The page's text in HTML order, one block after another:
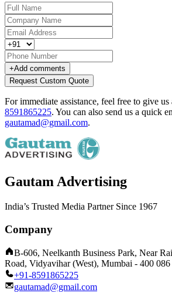
+Add comments
Request Custom Quote
For immediate assistance, feel free to give
8591865225. You can also send us a quick
gautamad@gmail.com.
Gautam Advertising
India’s Trusted Media Partner Since 1967
Company
B-606, Neelkanth Business Park, Near
Road, Vidyavihar (West), Mumbai - 400 086
+91-8591865225
gautamad@gmail.com